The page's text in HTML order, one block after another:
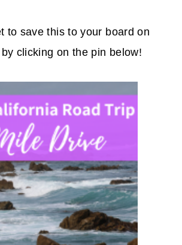
to save this to your board on
clicking on the pin below!